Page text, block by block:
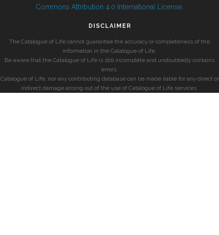
Commons Attribution 4.0 International License
DISCLAIMER
The Catalogue of Life cannot guarantee the accuracy or completeness of the
information in the Catalogue of Life.
Be aware that the Catalogue of Life is still incomplete and undoubtedly contains
errors.
Catalogue of Life, nor any contributing database can be made liable for any direct or
indirect damage arising out of the use of Catalogue of Life services.